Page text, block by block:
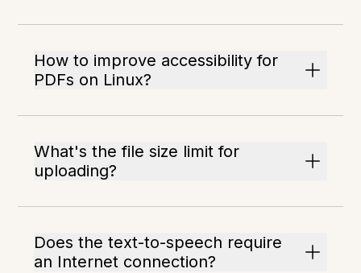
How to improve accessibility for
PDFs on Linux?
What's the file size limit for
uploading?
Does the text-to-speech require
an Internet connection?